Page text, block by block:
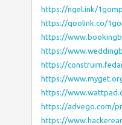
https://ngel.ink/
https://qoolink.co/
https://
https://
https://
https://
https://
https://advego.com/
https://